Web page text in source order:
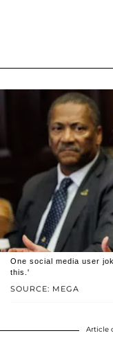
SOURCE: MEGA
One social media user
this.'
Article